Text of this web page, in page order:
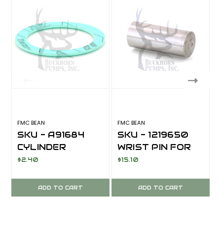
FMC BEAN
SKU - A91684
CYLINDER
GASKET FOR
A04/I04/R10/R
2020 SERIES
$2.40
ADD TO CART
FMC BEAN
SKU - 1219650
WRIST PIN FOR
FMC BEAN
0/R2020
SERIES
$15.10
ADD TO CART